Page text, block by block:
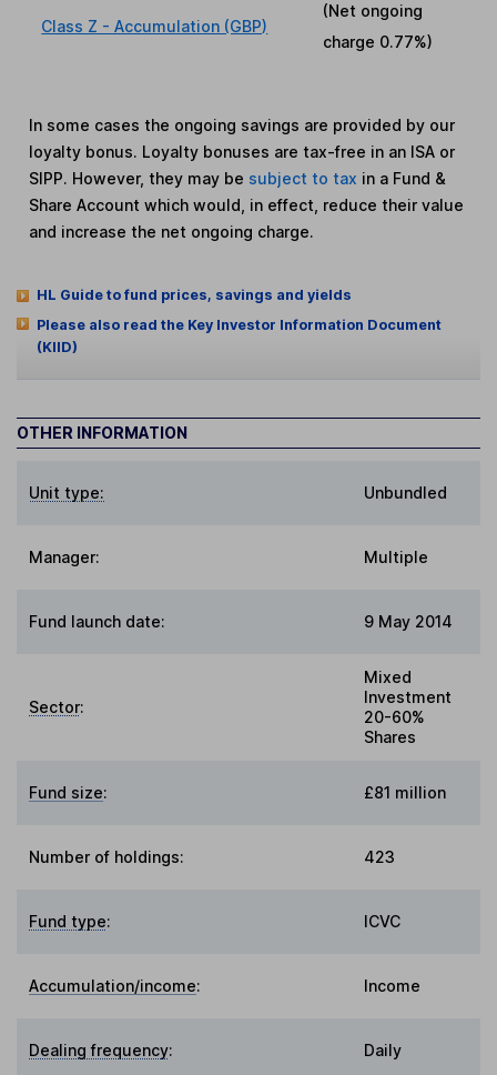
Class Z - Accumulation (GBP)
(Net ongoing
charge 0.77%)
In some cases the ongoing savings are provided by our
loyalty bonus. Loyalty bonuses are tax-free in an ISA or
SIPP. However, they may be subject to tax in a Fund &
Share Account which would, in effect, reduce their value
and increase the net ongoing charge.
HL Guide to fund prices, savings and yields
Please also read the Key Investor Information Document
(KIID)
OTHER INFORMATION
Unit type: Unbundled
Manager: Multiple
Fund launch date: 9 May 2014
Sector:
Mixed
Investment
20-60%
Shares
Fund size: £81 million
Number of holdings: 423
Fund type: ICVC
Accumulation/income: Income
Dealing frequency: Daily